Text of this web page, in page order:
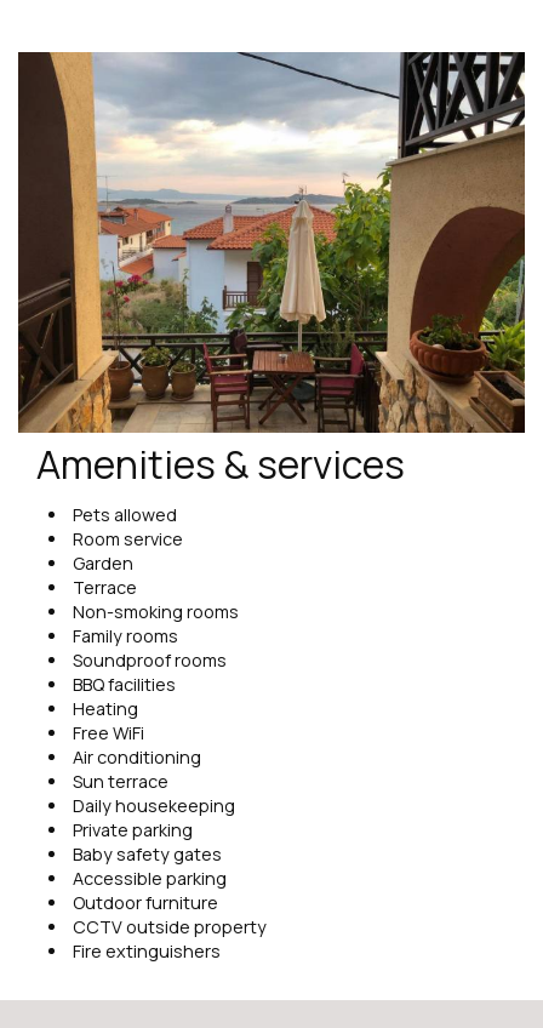
Amenities & services
Pets allowed
Room service
Garden
Terrace
Non-smoking rooms
Family rooms
Soundproof rooms
BBQ facilities
Heating
Free WiFi
Air conditioning
Sun terrace
Daily housekeeping
Private parking
Baby safety gates
Accessible parking
Outdoor furniture
CCTV outside property
Fire extinguishers